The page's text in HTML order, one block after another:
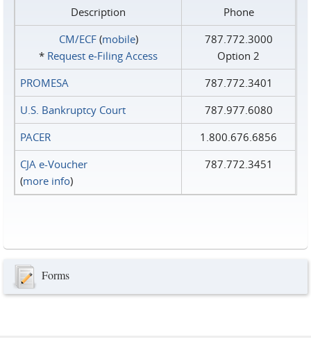
Description
Phone
CM/ECF(mobile)
* Request e‑Filing Access
787.772.3000
Option 2
PROMESA
787.772.3401
U.S. Bankruptcy Court
787.977.6080
PACER
1.800.676.6856
CJA e-Voucher
(more info)
787.772.3451
Forms